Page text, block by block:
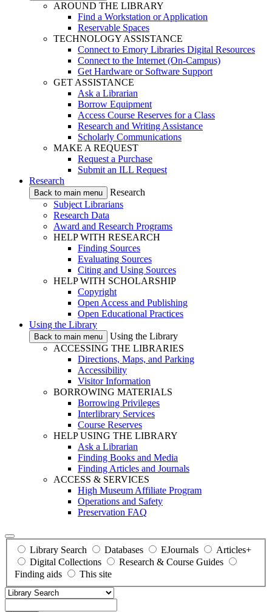
AROUND THE LIBRARY
Find a Workstation or Application
Reservable Spaces
TECHNOLOGY ASSISTANCE
Connect to Emory Libraries Digital Resources
Connect to the Internet (On-Campus)
Get Hardware or Software Support
GET ASSISTANCE
Ask a Librarian
Borrow Equipment
Access Course Reserves for a Class
Research and Writing Assistance
Scholarly Communications
MAKE A REQUEST
Request a Purchase
Submit an ILL Request
Research
Back to main menu
Research
Subject Librarians
Research Data
Award and Research Programs
HELP WITH RESEARCH
Finding Sources
Evaluating Sources
Citing and Using Sources
HELP WITH SCHOLARSHIP
Copyright
Open Access and Publishing
Open Educational Practices
Using the Library
Back to main menu
Using the Library
ACCESSING THE LIBRARIES
Directions, Maps, and Parking
Accessibility
Visitor Information
BORROWING MATERIALS
Borrowing Privileges
Interlibrary Services
Course Reserves
HELP USING THE LIBRARY
Ask a Librarian
Finding Books and Media
Finding Articles and Journals
ACCESS & SERVICES
High Museum Affiliate Program
Operations and Safety
Preservation FAQ
Library Search Databases EJournals
Articles+
Digital Collections
Research & Course Guides
Finding aids
This site